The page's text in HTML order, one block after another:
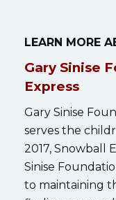
LEARN MORE
Gary Sinise
Express
Gary Sinise
serves the
2017, Snowball
Sinise
to maintaining